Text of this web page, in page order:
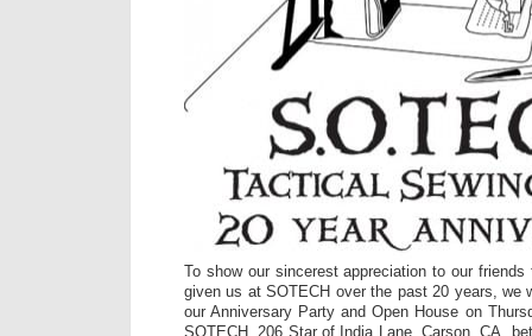
To show our sincerest appreciation to our
given us at SOTECH over the past 20 years, we
our Anniversary Party and Open House on
SOTECH, 206 Star of India Lane, Carson, CA,